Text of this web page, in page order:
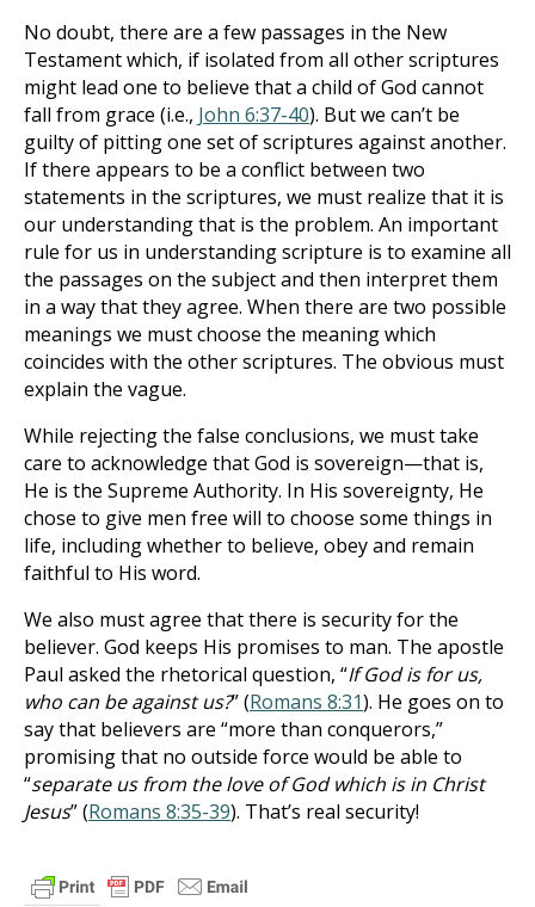
No doubt, there are a few passages in the New
Testament which, if isolated from all other scriptures
might lead one to believe that a child of God cannot
fall from grace (i.e., John 6:37-40). But we can’t be
guilty of pitting one set of scriptures against another.
If there appears to be a conflict between two
statements in the scriptures, we must realize that it is
our understanding that is the problem. An important
rule for us in understanding scripture is to examine all
the passages on the subject and then interpret them
in a way that they agree. When there are two possible
meanings we must choose the meaning which
coincides with the other scriptures. The obvious must
explain the vague.
While rejecting the false conclusions, we must take
care to acknowledge that God is sovereign—that is,
He is the Supreme Authority. In His sovereignty, He
chose to give men free will to choose some things in
life, including whether to believe, obey and remain
faithful to His word.
We also must agree that there is security for the
believer. God keeps His promises to man. The apostle
Paul asked the rhetorical question, “If God is for us,
who can be against us?” (Romans 8:31). He goes on to
say that believers are “more than conquerors,”
promising that no outside force would be able to
“separate us from the love of God which is in Christ
Jesus” (Romans 8:35-39). That’s real security!